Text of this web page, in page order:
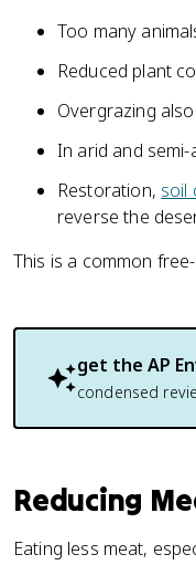
Too many
Reduced plant
Overgrazing
In arid and
Restoration, soil
reverse the
This is a common
get the AP
condensed
Reducing
Eating less meat,